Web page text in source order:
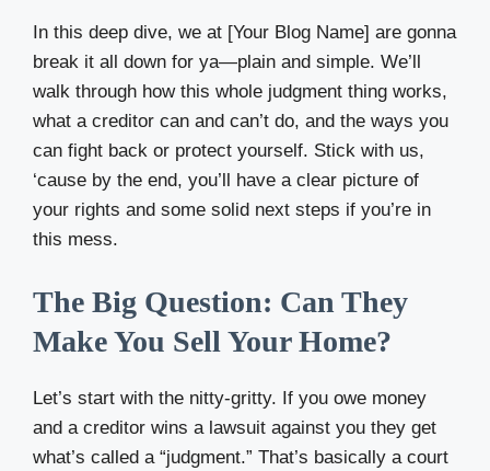
In this deep dive, we at [Your Blog Name] are gonna
break it all down for ya—plain and simple. We’ll
walk through how this whole judgment thing works,
what a creditor can and can’t do, and the ways you
can fight back or protect yourself. Stick with us,
‘cause by the end, you’ll have a clear picture of
your rights and some solid next steps if you’re in
this mess.
The Big Question: Can They
Make You Sell Your Home?
Let’s start with the nitty-gritty. If you owe money
and a creditor wins a lawsuit against you they get
what’s called a “judgment.” That’s basically a court